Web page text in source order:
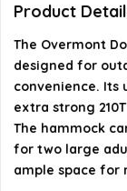
AI-generated
Product
The Overmont
designed for
convenience. Its
extra strong
The hammock
for two large
ample space for